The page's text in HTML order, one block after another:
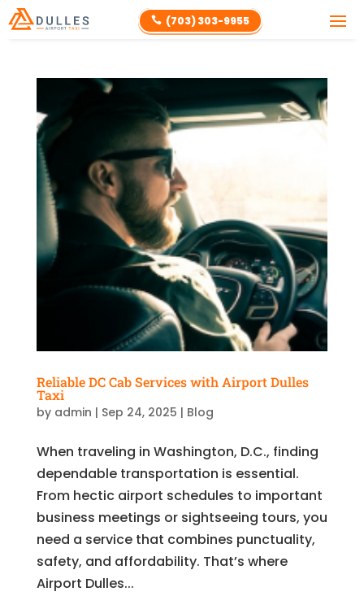
 (703) 303-9955
Reliable DC Cab Services with Airport Dulles
Taxi
by admin | Sep 24, 2025 | Blog
When traveling in Washington, D.C., finding
dependable transportation is essential.
From hectic airport schedules to important
business meetings or sightseeing tours, you
need a service that combines punctuality,
safety, and affordability. That’s where
Airport Dulles...